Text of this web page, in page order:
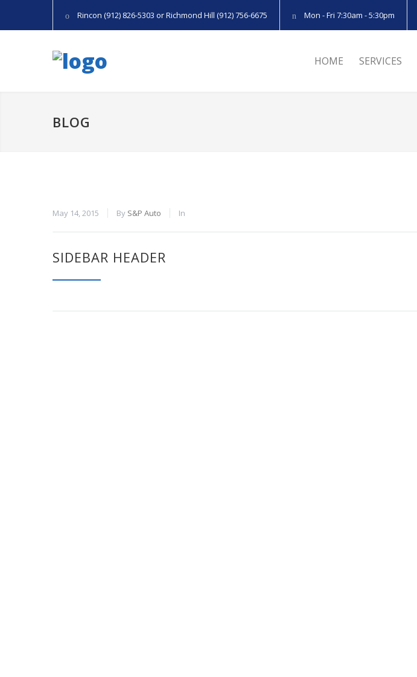
Rincon (912) 826-5303 or Richmond Hill (912) 756-6675 Mon - Fri 7:30am - 5:30pm
HOME SERVICES
BLOG
May 14, 2015 By S&P Auto In
SIDEBAR HEADER